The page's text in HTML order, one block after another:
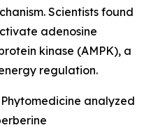
Scientists found
adenosine
kinase (AMPK), a
regulation.
analyzed